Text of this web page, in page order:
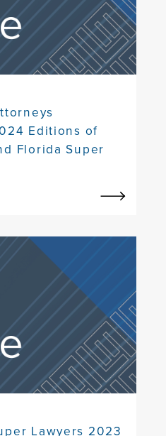
Editions of
Florida Super
Lawyers 2023